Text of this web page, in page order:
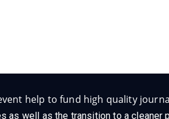
help to fund high quality
as well as the transition to a cleaner